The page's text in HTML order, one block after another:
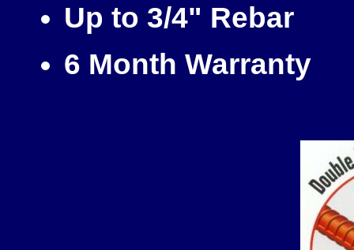
Up to 3/4" Rebar
6 Month Warranty